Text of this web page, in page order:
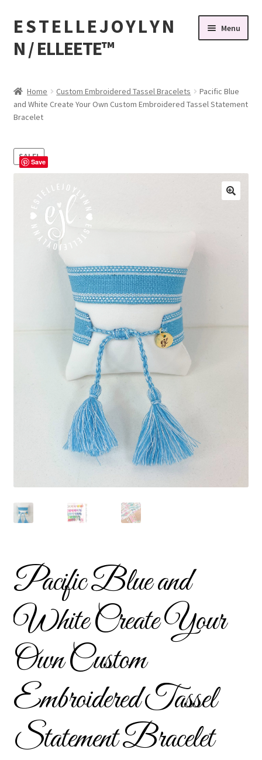
Skip
to
navigation
Skip
to
content
E S T E L L E J O Y L Y N
N / ELLEETE™️
Menu
#32 (no title)
About Us
As Seen on BuzzFeed
Bandanas, Tassel Bracelets , Thread Colors
Beach Bracelets
Beach Collection
Custom Embroidered EJL Towels
Custom Embroidered Tassel Bracelets
Custom Personalized Friendship Bracelets
Embroidered Bracelets
Embroidered Bracelets – Friendship Embroidery Bracelets
Embroidered Tassel Bracelets / Tassel Bracelets
Embroidered Trucker Hats / Trucker Hats
Friendship Bracelets
Home
Home Custom Embroidered Tassel Bracelets
Pacific Blue
and White Create Your Own Custom Embroidered Tassel Statement
Bracelet
SALE!Save
Pacific Blue and
White Create Your
Own Custom
Embroidered Tassel
Statement Bracelet